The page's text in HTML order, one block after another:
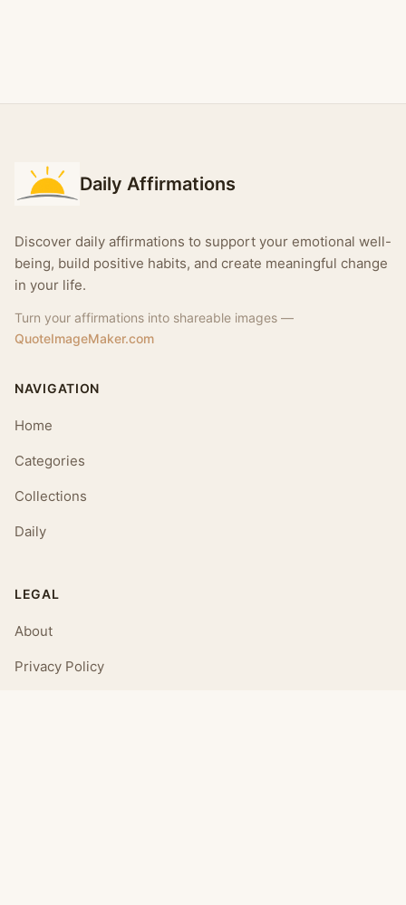
Daily Affirmations
Discover daily affirmations to support your emotional well-
being, build positive habits, and create meaningful change
in your life.
Turn your affirmations into shareable images —
QuoteImageMaker.com
NAVIGATION
Home
Categories
Collections
Daily
LEGAL
About
Privacy Policy